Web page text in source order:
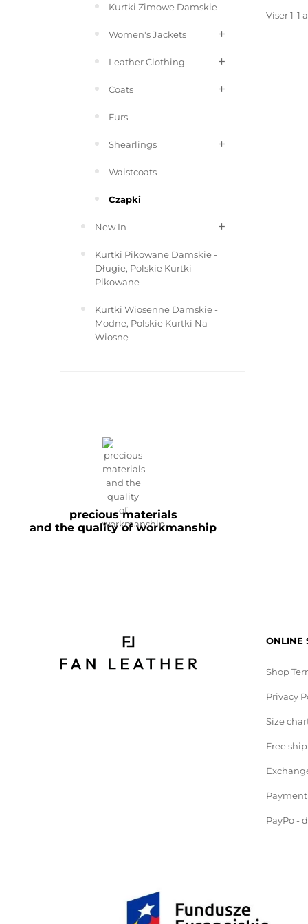
Kurtki Zimowe Damskie
Women's Jackets
Leather Clothing
Coats
Furs
Shearlings
Waistcoats
Czapki
New In
Kurtki Pikowane Damskie -
Długie, Polskie Kurtki
Pikowane
Kurtki Wiosenne Damskie -
Modne, Polskie Kurtki Na
Wiosnę
Viser 1-1
precious materials
and the quality of workmanship
ONLINE
Shop
Privacy
Size
Free
PayPo -